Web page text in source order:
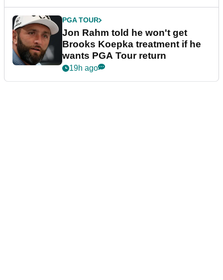
PGA TOUR
Jon Rahm told he won't get
Brooks Koepka treatment if he
wants PGA Tour return
19h ago